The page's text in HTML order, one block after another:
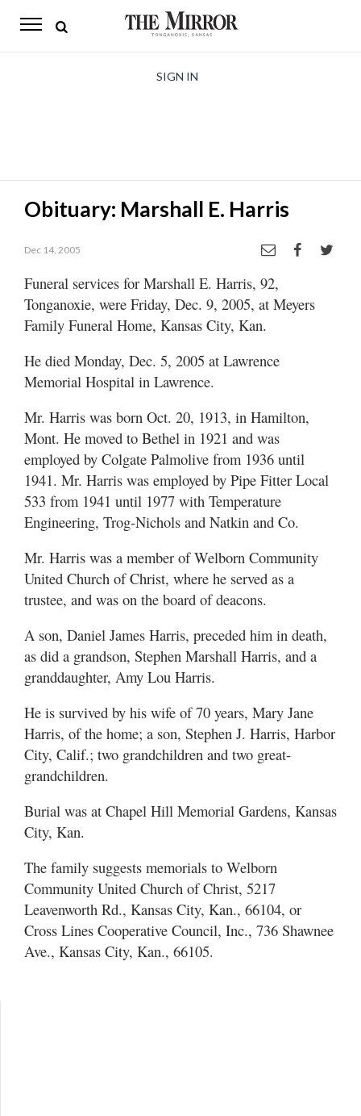
The
Opinion
Living
Classifieds
Contact
SIGN IN
Obituary: Marshall E. Harris
Dec 14, 2005
Funeral services for Marshall E. Harris, 92,
Tonganoxie, were Friday, Dec. 9, 2005, at Meyers
Family Funeral Home, Kansas City, Kan.
He died Monday, Dec. 5, 2005 at Lawrence
Memorial Hospital in Lawrence.
Mr. Harris was born Oct. 20, 1913, in Hamilton,
Mont. He moved to Bethel in 1921 and was
employed by Colgate Palmolive from 1936 until
1941. Mr. Harris was employed by Pipe Fitter Local
533 from 1941 until 1977 with Temperature
Engineering, Trog-Nichols and Natkin and Co.
Mr. Harris was a member of Welborn Community
United Church of Christ, where he served as a
trustee, and was on the board of deacons.
A son, Daniel James Harris, preceded him in death,
as did a grandson, Stephen Marshall Harris, and a
granddaughter, Amy Lou Harris.
He is survived by his wife of 70 years, Mary Jane
Harris, of the home; a son, Stephen J. Harris, Harbor
City, Calif.; two grandchildren and two great-
grandchildren.
Burial was at Chapel Hill Memorial Gardens, Kansas
City, Kan.
The family suggests memorials to Welborn
Community United Church of Christ, 5217
Leavenworth Rd., Kansas City, Kan., 66104, or
Cross Lines Cooperative Council, Inc., 736 Shawnee
Ave., Kansas City, Kan., 66105.